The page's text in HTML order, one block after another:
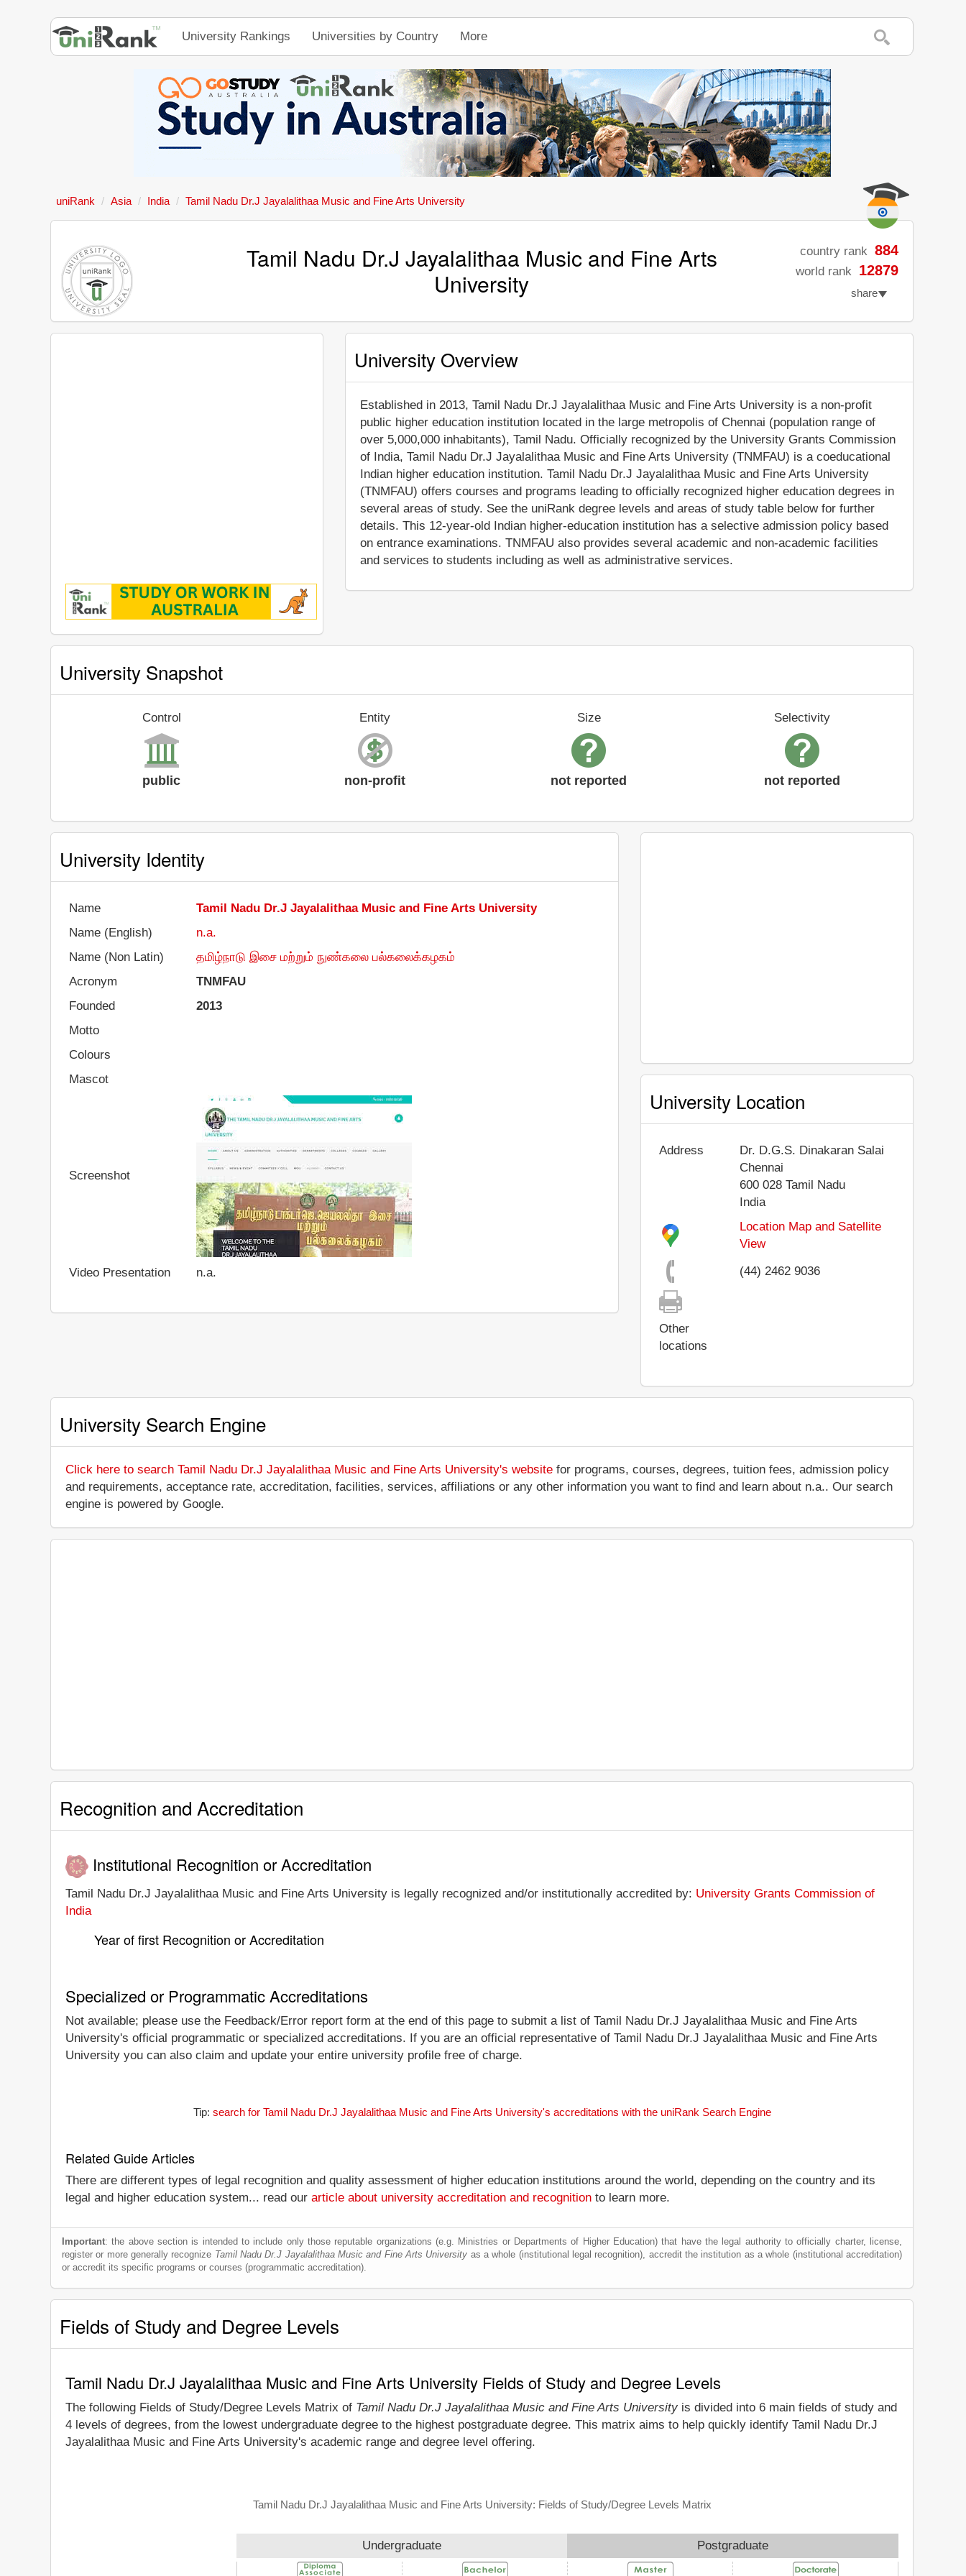
University Rankings Universities by Country More
uniRank Asia India Tamil Nadu Dr.J Jayalalithaa Music and Fine Arts University
Tamil Nadu Dr.J Jayalalithaa Music and Fine Arts
University
country rank 884
world rank 12879
share
University Overview
Established in 2013, Tamil Nadu Dr.J Jayalalithaa Music and Fine Arts University is a non-profit
public higher education institution located in the large metropolis of Chennai (population range of
over 5,000,000 inhabitants), Tamil Nadu. Officially recognized by the University Grants Commission
of India, Tamil Nadu Dr.J Jayalalithaa Music and Fine Arts University (TNMFAU) is a coeducational
Indian higher education institution. Tamil Nadu Dr.J Jayalalithaa Music and Fine Arts University
(TNMFAU) offers courses and programs leading to officially recognized higher education degrees in
several areas of study. See the uniRank degree levels and areas of study table below for further
details. This 12-year-old Indian higher-education institution has a selective admission policy based
on entrance examinations. TNMFAU also provides several academic and non-academic facilities
and services to students including as well as administrative services.
University Snapshot
Control
public
Entity
non-profit
Size
not reported
Selectivity
not reported
University Identity
Name
Tamil Nadu Dr.J Jayalalithaa Music and Fine Arts University
Name (English)
n.a.
Name (Non Latin)
தமிழ்நாடு இசை மற்றும் நுண்கலை பல்கலைக்கழகம்
Acronym
TNMFAU
Founded
2013
Motto
Colours
Mascot
Screenshot
Video Presentation n.a.
University Location
Address
Dr. D.G.S. Dinakaran Salai
Chennai
600 028 Tamil Nadu
India
Location Map and Satellite
View
(44) 2462 9036
Other
locations
University Search Engine
Click here to search Tamil Nadu Dr.J Jayalalithaa Music and Fine Arts University's website for programs, courses, degrees, tuition fees, admission policy
and requirements, acceptance rate, accreditation, facilities, services, affiliations or any other information you want to find and learn about n.a.. Our search
engine is powered by Google.
Recognition and Accreditation
Institutional Recognition or Accreditation
Tamil Nadu Dr.J Jayalalithaa Music and Fine Arts University is legally recognized and/or institutionally accredited by: University Grants Commission of
India
Year of first Recognition or Accreditation
Specialized or Programmatic Accreditations
Not available; please use the Feedback/Error report form at the end of this page to submit a list of Tamil Nadu Dr.J Jayalalithaa Music and Fine Arts
University's official programmatic or specialized accreditations. If you are an official representative of Tamil Nadu Dr.J Jayalalithaa Music and Fine Arts
University you can also claim and update your entire university profile free of charge.
Tip: search for Tamil Nadu Dr.J Jayalalithaa Music and Fine Arts University's accreditations with the uniRank Search Engine
Related Guide Articles
There are different types of legal recognition and quality assessment of higher education institutions around the world, depending on the country and its
legal and higher education system... read our article about university accreditation and recognition to learn more.
Important: the above section is intended to include only those reputable organizations (e.g. Ministries or Departments of Higher Education) that have the legal authority to officially charter, license,
register or more generally recognize Tamil Nadu Dr.J Jayalalithaa Music and Fine Arts University as a whole (institutional legal recognition), accredit the institution as a whole (institutional accreditation)
or accredit its specific programs or courses (programmatic accreditation).
Fields of Study and Degree Levels
Tamil Nadu Dr.J Jayalalithaa Music and Fine Arts University Fields of Study and Degree Levels
The following Fields of Study/Degree Levels Matrix of Tamil Nadu Dr.J Jayalalithaa Music and Fine Arts University is divided into 6 main fields of study and
4 levels of degrees, from the lowest undergraduate degree to the highest postgraduate degree. This matrix aims to help quickly identify Tamil Nadu Dr.J
Jayalalithaa Music and Fine Arts University's academic range and degree level offering.
Tamil Nadu Dr.J Jayalalithaa Music and Fine Arts University: Fields of Study/Degree Levels Matrix
Undergraduate Postgraduate